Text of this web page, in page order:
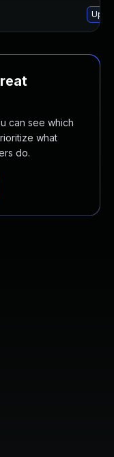
can see which
what
do.